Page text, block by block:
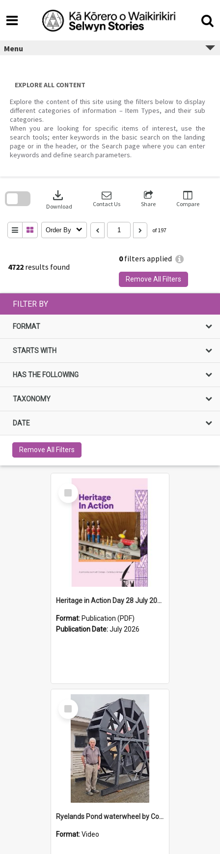
content
Menu
EXPLORE ALL CONTENT
Explore the content of this site using the filters below to display
different categories of information – Item Types, and their sub
categories.
When you are looking for specific items of interest, use the
search tools; enter keywords in the basic search on the landing
page or in the header, or the Search page where you can enter
keywords and define search parameters.
4722 results found
0filters applied
Remove All Filters
download
Download Contact Us Share Compare
Order By of 197
search
FILTER BY
FORMAT
STARTS WITH
HAS THE FOLLOWING
TAXONOMY
DATE
Remove All Filters
Select
Item
Heritage in Action Day 28 July 2026
Format: Publication (PDF)
Publication Date:July 2026
Select
Item
Ryelands Pond waterwheel by Colin Brown
Format:Video